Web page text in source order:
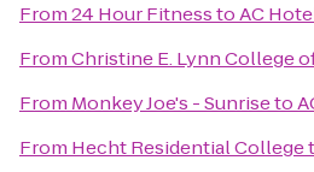
From24 Hour FitnesstoAC
FromChristine E. Lynn College
From Monkey Joe's - Sunriseto
From Hecht Residential College